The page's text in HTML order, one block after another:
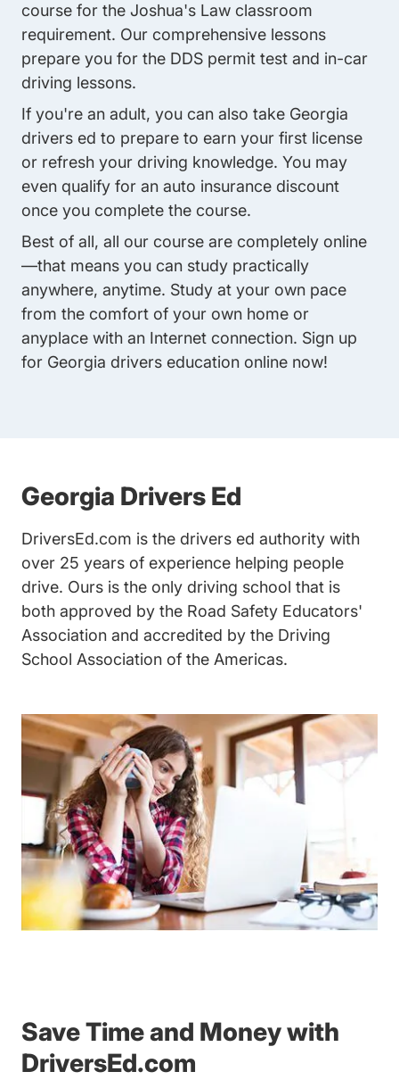
course for the Joshua's Law classroom
requirement. Our comprehensive lessons
prepare you for the DDS permit test and in-car
driving lessons.
If you're an adult, you can also take Georgia
drivers ed to prepare to earn your first license
or refresh your driving knowledge. You may
even qualify for an auto insurance discount
once you complete the course.
Best of all, all our course are completely online
—that means you can study practically
anywhere, anytime. Study at your own pace
from the comfort of your own home or
anyplace with an Internet connection. Sign up
for Georgia drivers education online now!
Georgia Drivers Ed
DriversEd.com is the drivers ed authority with
over 25 years of experience helping people
drive. Ours is the only driving school that is
both approved by the Road Safety Educators'
Association and accredited by the Driving
School Association of the Americas.
Save Time and Money with
DriversEd.com